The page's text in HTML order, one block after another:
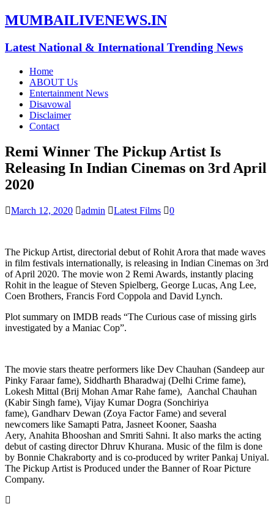
MUMBAILIVENEWS.IN
Latest National & International Trending News
Home
ABOUT Us
Entertainment News
Disavowal
Disclaimer
Contact
Remi Winner The Pickup Artist Is
Releasing In Indian Cinemas on 3rd April
2020
March 12, 2020 admin Latest Films 0
The Pickup Artist, directorial debut of Rohit Arora that made waves
in film festivals internationally, is releasing in Indian Cinemas on 3rd
of April 2020. The movie won 2 Remi Awards, instantly placing
Rohit in the league of Steven Spielberg, George Lucas, Ang Lee,
Coen Brothers, Francis Ford Coppola and David Lynch.
Plot summary on IMDB reads “The Curious case of missing girls
investigated by a Maniac Cop”.
The movie stars theatre performers like Dev Chauhan (Sandeep aur
Pinky Faraar fame), Siddharth Bharadwaj (Delhi Crime fame),
Lokesh Mittal (Brij Mohan Amar Rahe fame), Aanchal Chauhan
(Kabir Singh fame), Vijay Kumar Dogra (Sonchiriya
fame), Gandharv Dewan (Zoya Factor Fame) and several
newcomers like Samapti Patra, Jasneet Kooner, Saasha
Aery, Anahita Bhooshan and Smriti Sahni. It also marks the acting
debut of casting director Dhruv Khurana. Music of the film is done
by Bonnie Chakraborty and is co-produced by writer Pankaj Uniyal.
The Pickup Artist is Produced under the Banner of Roar Picture
Company.